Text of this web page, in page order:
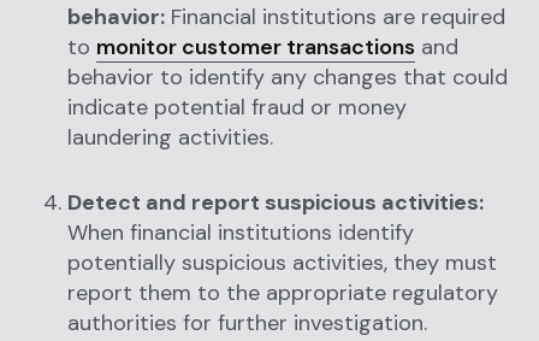
behavior: Financial institutions are required
to monitor customer transactions and
behavior to identify any changes that could
indicate potential fraud or money
laundering activities.
Detect and report suspicious activities:
When financial institutions identify
potentially suspicious activities, they must
report them to the appropriate regulatory
authorities for further investigation.